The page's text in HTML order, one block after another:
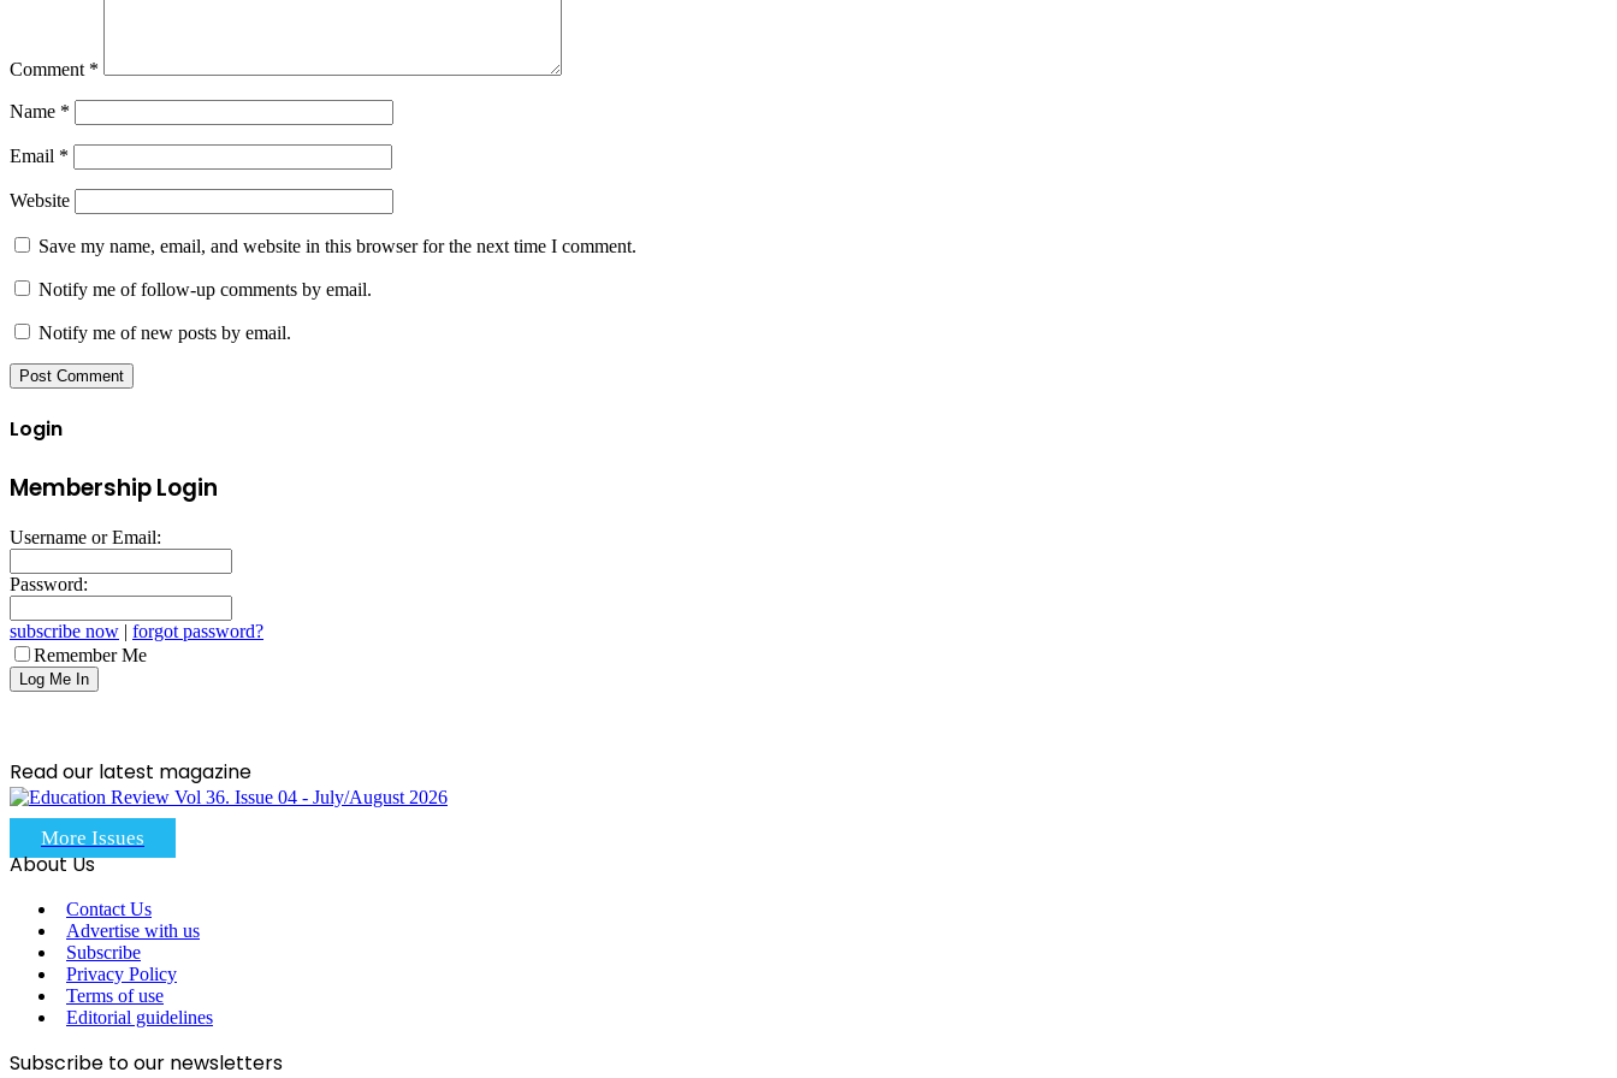
Comment *
Name *
Email *
Website
Save my name, email, and website in this browser for the next time I comment.
Notify me of follow-up comments by email.
Notify me of new posts by email.
Login
Membership Login
Username or Email:
Password:
subscribe now | forgot password?
Remember Me
Read our latest magazine
More Issues
About Us
Contact Us
Advertise with us
Subscribe
Privacy Policy
Terms of use
Editorial guidelines
Subscribe to our newsletters